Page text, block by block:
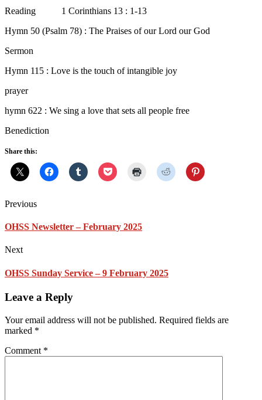
Reading 1 Corinthians 13 : 1-13
Hymn 50 (Psalm 78) : The Praises of our Lord our God
Sermon
Hymn 115 : Love is the touch of intangible joy
prayer
hymn 622 : We sing a love that sets all people free
Benediction
Share this:
Previous
OHSS Newsletter – February 2025
Next
OHSS Sunday Service – 9 February 2025
Leave a Reply
Your email address will not be published. Required fields are
marked *
Comment *